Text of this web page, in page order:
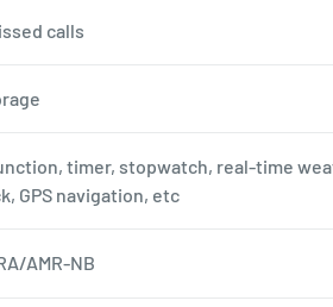
calls
timer, stopwatch, real-time
GPS navigation, etc
AMR-NB